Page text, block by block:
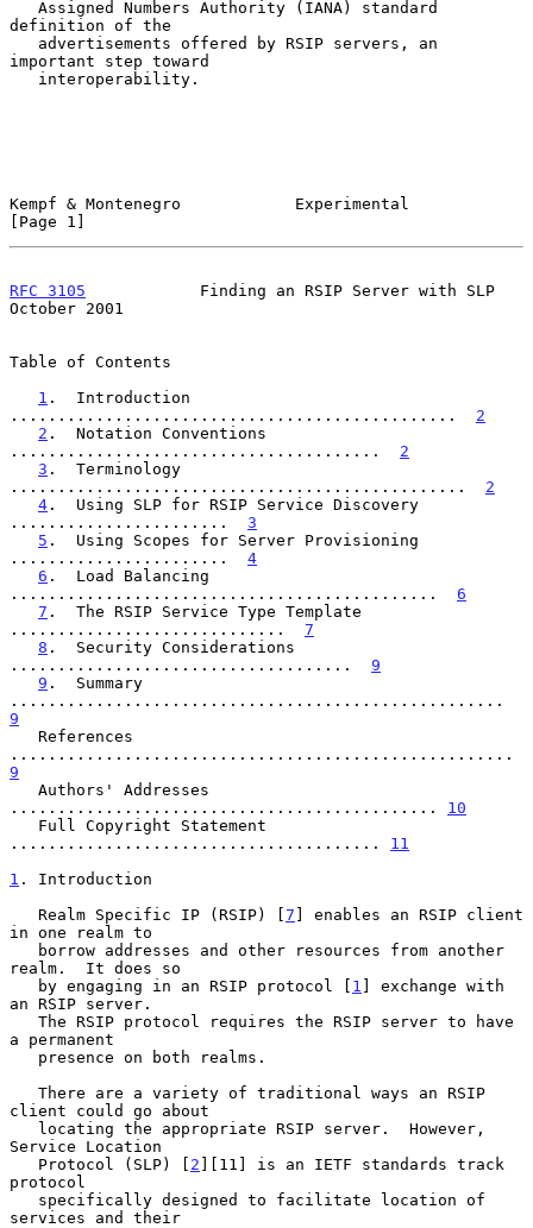
definition of the
important step toward
Kempf & Montenegro            Experimental
[Page 1]
RFC 3105
            Finding an RSIP Server with SLP
October 2001
Table of Contents
1 .  Introduction
............................................... 2
2 .  Notation Conventions
....................................... 2
3 .  Terminology
................................................ 2
4 .  Using SLP for RSIP Service Discovery
....................... 3
5 .  Using Scopes for Server Provisioning
....................... 4
6 .  Load Balancing
............................................. 6
7 .  The RSIP Service Type Template
............................. 7
8 .  Security Considerations
.................................... 9
9 .  Summary
9
9
............................................. 10
....................................... 11
1 . Introduction
   Realm Specific IP (RSIP) [
7 ] enables an RSIP client
in one realm to
realm.  It does so
   by engaging in an RSIP protocol [
1 ] exchange with
an RSIP server.
a permanent
client could go about
Service Location
   Protocol (SLP) [
2 ][11] is an IETF standards track
protocol
services and their